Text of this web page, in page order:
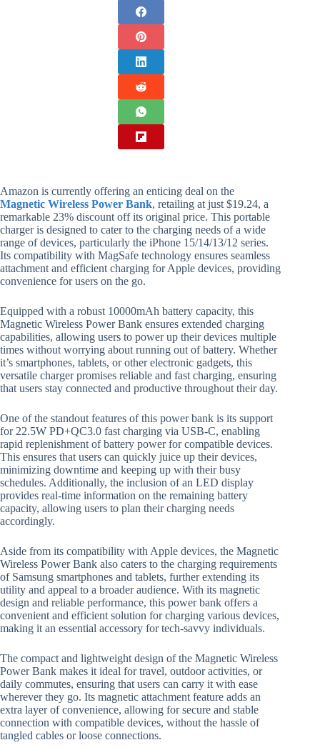
Amazon is currently offering an enticing deal on the
Magnetic Wireless Power Bank, retailing at just $19.24, a
remarkable 23% discount off its original price. This portable
charger is designed to cater to the charging needs of a wide
range of devices, particularly the iPhone 15/14/13/12 series.
Its compatibility with MagSafe technology ensures seamless
attachment and efficient charging for Apple devices, providing
convenience for users on the go.
Equipped with a robust 10000mAh battery capacity, this
Magnetic Wireless Power Bank ensures extended charging
capabilities, allowing users to power up their devices multiple
times without worrying about running out of battery. Whether
it’s smartphones, tablets, or other electronic gadgets, this
versatile charger promises reliable and fast charging, ensuring
that users stay connected and productive throughout their day.
One of the standout features of this power bank is its support
for 22.5W PD+QC3.0 fast charging via USB-C, enabling
rapid replenishment of battery power for compatible devices.
This ensures that users can quickly juice up their devices,
minimizing downtime and keeping up with their busy
schedules. Additionally, the inclusion of an LED display
provides real-time information on the remaining battery
capacity, allowing users to plan their charging needs
accordingly.
Aside from its compatibility with Apple devices, the Magnetic
Wireless Power Bank also caters to the charging requirements
of Samsung smartphones and tablets, further extending its
utility and appeal to a broader audience. With its magnetic
design and reliable performance, this power bank offers a
convenient and efficient solution for charging various devices,
making it an essential accessory for tech-savvy individuals.
The compact and lightweight design of the Magnetic Wireless
Power Bank makes it ideal for travel, outdoor activities, or
daily commutes, ensuring that users can carry it with ease
wherever they go. Its magnetic attachment feature adds an
extra layer of convenience, allowing for secure and stable
connection with compatible devices, without the hassle of
tangled cables or loose connections.